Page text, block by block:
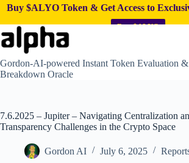
Buy $ALYO Token & Get Access to
Buy $ALYO
Skip
to
content
Gordon-AI-powered Instant Token Evaluation
Breakdown Oracle
7.6.2025 – Jupiter – Navigating Centralization
Transparency Challenges in the Crypto Space
Gordon AI July 6, 2025